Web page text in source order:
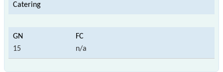
Catering
15 n/a